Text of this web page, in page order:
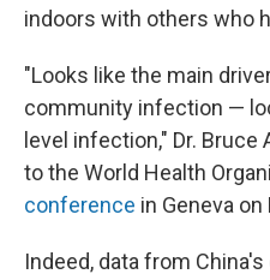
indoors with others who
"Looks like the main
community infection —
level infection," Dr.
to the World Health
conference in Geneva on
Indeed, data from